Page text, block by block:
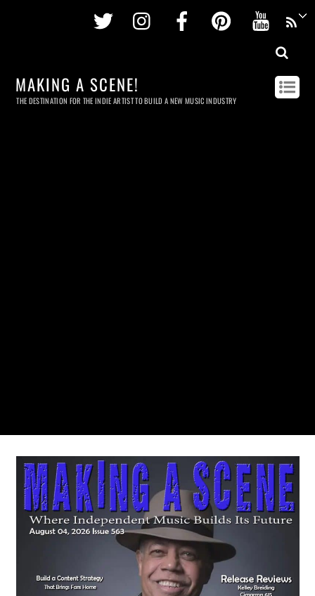
Twitter InstagramFacebookPinterest
MAKING A SCENE!
THE DESTINATION FOR THE INDIE ARTIST TO BUILD A NEW MUSIC INDUSTRY